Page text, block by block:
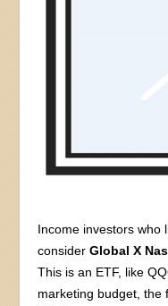
Income investors who
considerGlobal X
This is an ETF, like
marketing budget,